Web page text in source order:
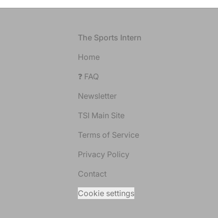
The Sports Intern
Home
❓ FAQ
Newsletter
TSI Main Site
Terms of Service
Privacy Policy
Contact
Cookie settings